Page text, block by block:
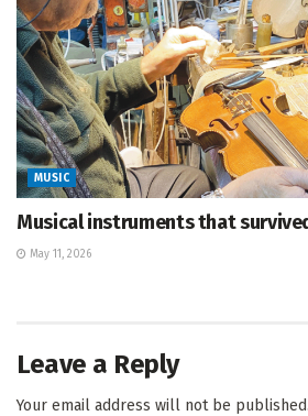
MUSIC
Musical instruments that
May 11, 2026
Leave a Reply
Your email address will not be published.